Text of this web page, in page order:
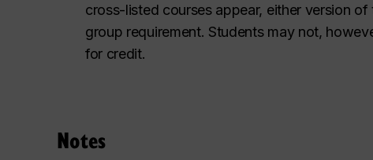
cross-listed courses appear, either version
group requirement. Students may not,
for credit.
Notes